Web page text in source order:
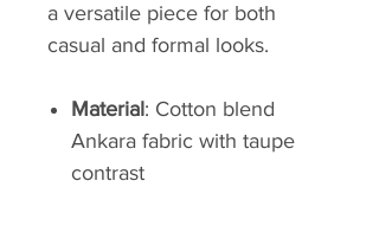
a versatile piece for both
casual and formal looks.
Material: Cotton blend
Ankara fabric with taupe
contrast